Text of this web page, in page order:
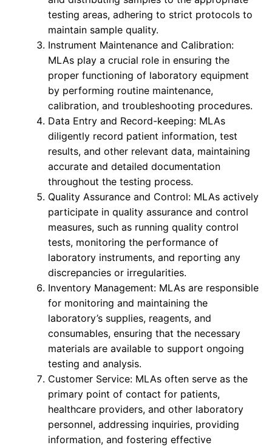
testing areas, adhering to strict protocols to
maintain sample quality.
Instrument Maintenance and Calibration:
MLAs play a crucial role in ensuring the
proper functioning of laboratory equipment
by performing routine maintenance,
calibration, and troubleshooting procedures.
Data Entry and Record-keeping: MLAs
diligently record patient information, test
results, and other relevant data, maintaining
accurate and detailed documentation
throughout the testing process.
Quality Assurance and Control: MLAs actively
participate in quality assurance and control
measures, such as running quality control
tests, monitoring the performance of
laboratory instruments, and reporting any
discrepancies or irregularities.
Inventory Management: MLAs are responsible
for monitoring and maintaining the
laboratory’s supplies, reagents, and
consumables, ensuring that the necessary
materials are available to support ongoing
testing and analysis.
Customer Service: MLAs often serve as the
primary point of contact for patients,
healthcare providers, and other laboratory
personnel, addressing inquiries, providing
information, and fostering effective